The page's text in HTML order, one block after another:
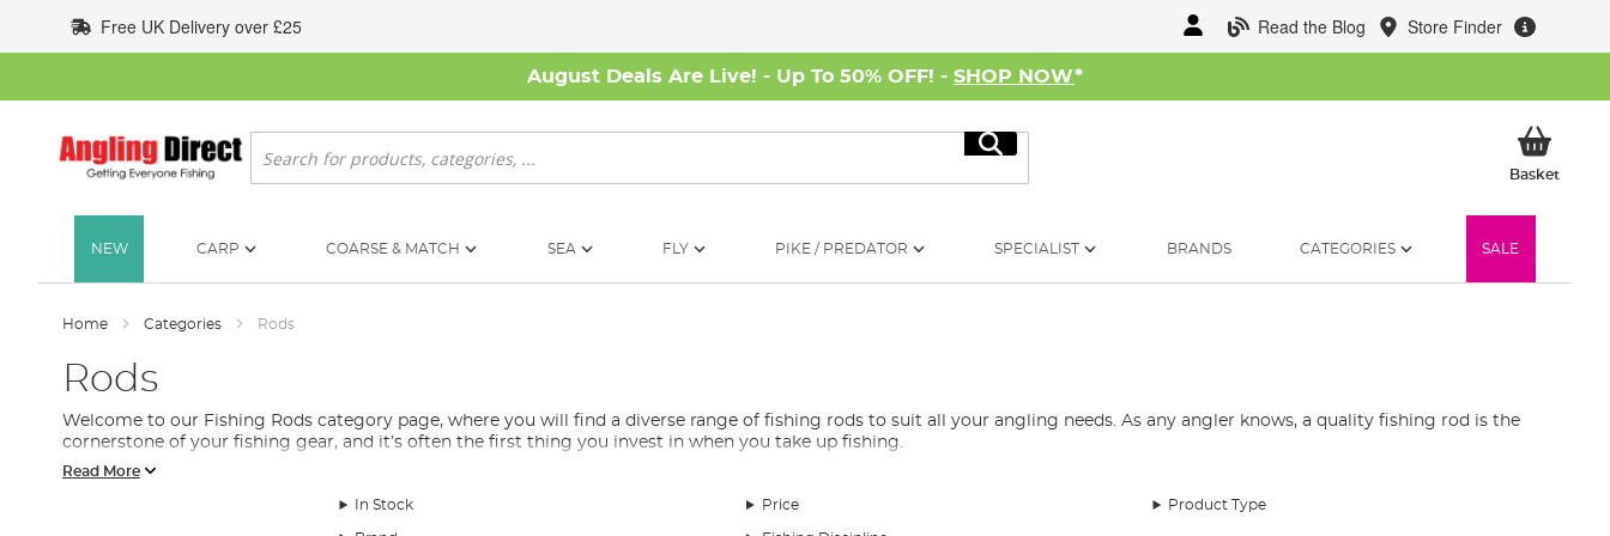
to
Content
Read the Blog Store Finder
Free UK Delivery over £25
August Deals Are Live! - Up To 50% OFF! - SHOP NOW*
Search
Search
BasketMy
NEW CARP COARSE & MATCH SEA FLY PIKE / PREDATOR SPECIALIST BRANDS CATEGORIES SALE
Home Categories Rods
Rods
Welcome to our Fishing Rods category page, where you will find a diverse range of fishing rods to suit all your angling needs. As any angler knows, a quality fishing rod is the
cornerstone of your fishing gear, and it’s often the first thing you invest in when you take up fishing.
We understand that selecting the right fishing rod can be overwhelming, which is why we’ve curated a selection of the best fishing rods available in the UK. Our collection
includes feeder rods, spinning rods, float rods, stalking rods, spod rods, marker rods, Avon rods, quiver rods, travel rods, and telescopic fishing rods.
Each fishing rod is designed with a specific purpose in mind, whether you’re fishing for carp, barbel, pike, or any other species. Our fishing rod range includes top brands like
Read More
In Stock Price Product Type